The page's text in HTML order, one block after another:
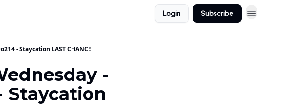
Login Subscribe
- Staycation LAST CHANCE
-
Staycation